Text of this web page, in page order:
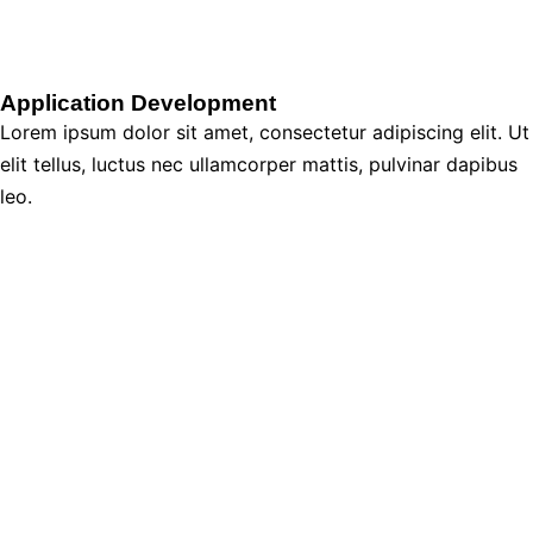
Application Development
Lorem ipsum dolor sit amet, consectetur adipiscing elit. Ut
elit tellus, luctus nec ullamcorper mattis, pulvinar dapibus
leo.